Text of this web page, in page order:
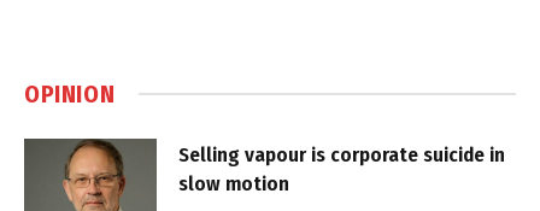
OPINION
Selling vapour is corporate suicide in
slow motion